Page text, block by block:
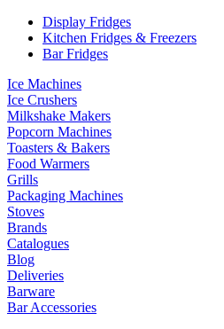
Display Fridges
Kitchen Fridges & Freezers
Bar Fridges
Ice Machines
Ice Crushers
Milkshake Makers
Popcorn Machines
Toasters & Bakers
Food Warmers
Grills
Packaging Machines
Stoves
Brands
Catalogues
Blog
Deliveries
Barware
Bar Accessories